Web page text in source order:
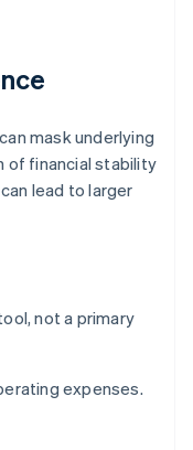
mask underlying
of financial stability
lead to larger
not a primary
expenses.